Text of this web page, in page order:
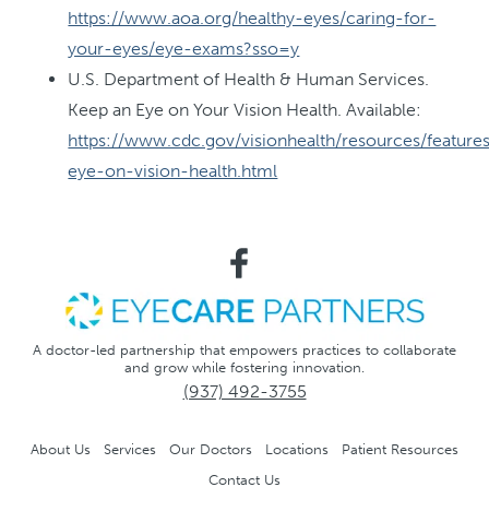
https://www.aoa.org/healthy-eyes/caring-for-
your-eyes/eye-exams?sso=y
U.S. Department of Health & Human Services.
Keep an Eye on Your Vision Health. Available:
https://www.cdc.gov/visionhealth/resources/
eye-on-vision-health.html
A doctor-led partnership that empowers practices to collaborate
and grow while fostering innovation.
(937) 492-3755
About Us Services Our Doctors Locations
Patient Resources
Contact Us